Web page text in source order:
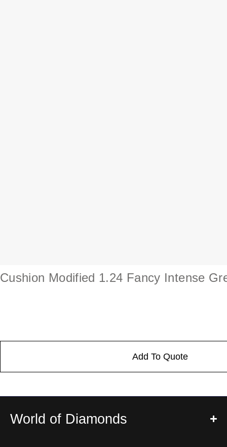
Cushion Modified 1.24 Fancy Intense
Add To Quote
World of Diamonds